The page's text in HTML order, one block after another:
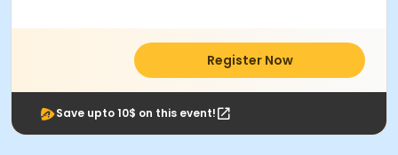
Register Now
Save upto 10$ on this event!